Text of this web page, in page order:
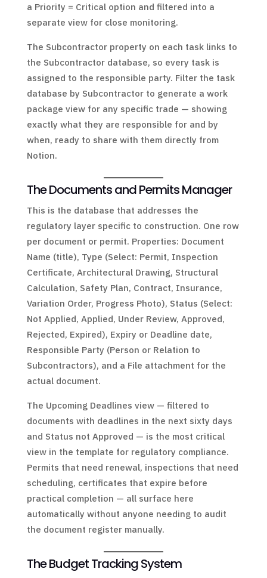
a Priority = Critical option and filtered into a
separate view for close monitoring.
The Subcontractor property on each task links to
the Subcontractor database, so every task is
assigned to the responsible party. Filter the task
database by Subcontractor to generate a work
package view for any specific trade — showing
exactly what they are responsible for and by
when, ready to share with them directly from
Notion.
The Documents and Permits Manager
This is the database that addresses the
regulatory layer specific to construction. One row
per document or permit. Properties: Document
Name (title), Type (Select: Permit, Inspection
Certificate, Architectural Drawing, Structural
Calculation, Safety Plan, Contract, Insurance,
Variation Order, Progress Photo), Status (Select:
Not Applied, Applied, Under Review, Approved,
Rejected, Expired), Expiry or Deadline date,
Responsible Party (Person or Relation to
Subcontractors), and a File attachment for the
actual document.
The Upcoming Deadlines view — filtered to
documents with deadlines in the next sixty days
and Status not Approved — is the most critical
view in the template for regulatory compliance.
Permits that need renewal, inspections that need
scheduling, certificates that expire before
practical completion — all surface here
automatically without anyone needing to audit
the document register manually.
The Budget Tracking System